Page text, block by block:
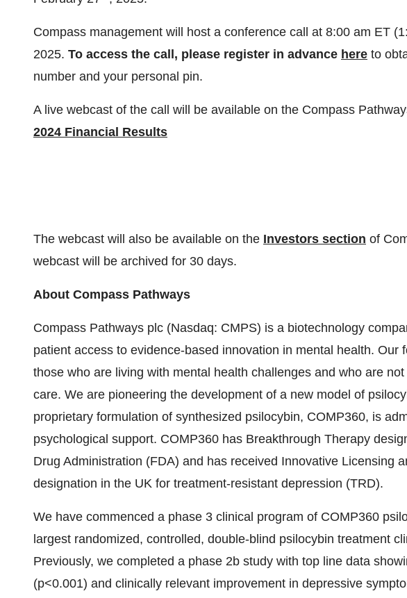
Compass management will host a conference call at 8:00 am ET
2025. To access the call, please register in advance here to
number and your personal pin.
A live webcast of the call will be available on the Compass
2024 Financial Results
The webcast will also be available on the Investors section of
webcast will be archived for 30 days.
About Compass Pathways
Compass Pathways plc (Nasdaq: CMPS) is a biotechnology
patient access to evidence-based innovation in mental health. Our
those who are living with mental health challenges and who are
care. We are pioneering the development of a new model of
proprietary formulation of synthesized psilocybin, COMP360, is
psychological support. COMP360 has Breakthrough Therapy
Drug Administration (FDA) and has received Innovative Licensing
designation in the UK for treatment-resistant depression (TRD).
We have commenced a phase 3 clinical program of COMP360
largest randomized, controlled, double-blind psilocybin treatment
Previously, we completed a phase 2b study with top line data
(p<0.001) and clinically relevant improvement in depressive